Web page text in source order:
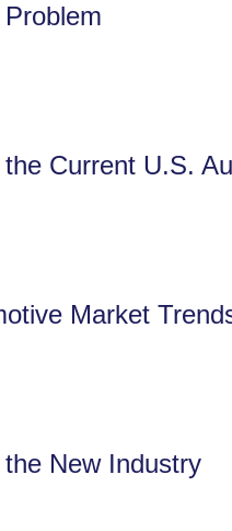
Current U.S.
Market
New Industry